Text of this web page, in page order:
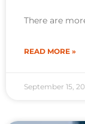
There are
READ MORE »
September 15,